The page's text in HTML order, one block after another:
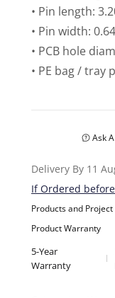
• Pin length:
• Pin width:
• PCB hole
• PE bag / tray
Ask
Delivery By 11
If Ordered
Products and
Product Warranty
5-Year
Warranty